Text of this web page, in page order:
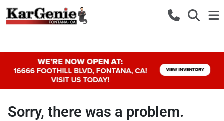
Sorry, there was a problem.